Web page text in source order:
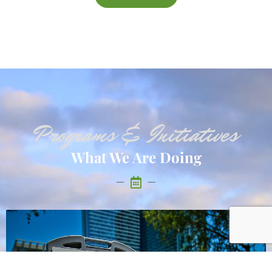
Programs & Initiatives
What We Are Doing